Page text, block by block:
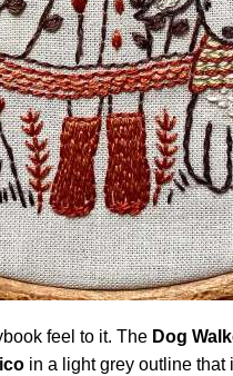
feel to it. The Dog
in a light grey outline that